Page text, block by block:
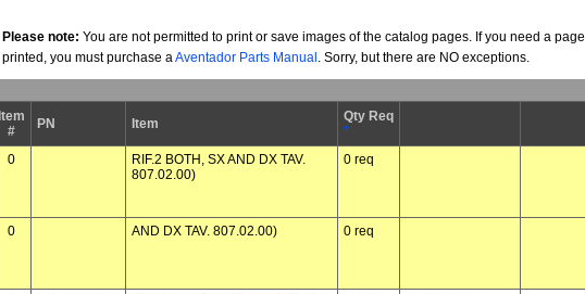
Please note: You are not permitted to print or save images of the catalog pages. If you need a page
printed, you must purchase aAventador Parts Manual . Sorry, but there are NO exceptions.
Item
#
PN Item
Qty Req
*
0
RIF.2 BOTH, SX AND DX TAV.
807.02.00)
0 req
0 AND DX TAV. 807.02.00) 0 req